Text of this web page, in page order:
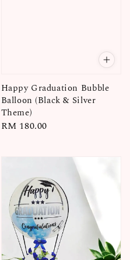
Happy Graduation Bubble
Balloon (Black & Silver
Theme)
Regular
RM 180.00